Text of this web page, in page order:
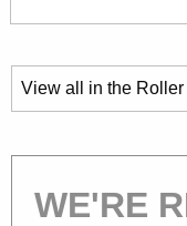
WE'RE
View all in the